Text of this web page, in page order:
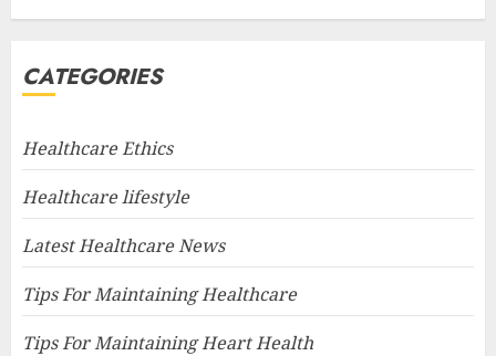
CATEGORIES
Healthcare Ethics
Healthcare lifestyle
Latest Healthcare News
Tips For Maintaining Healthcare
Tips For Maintaining Heart Health